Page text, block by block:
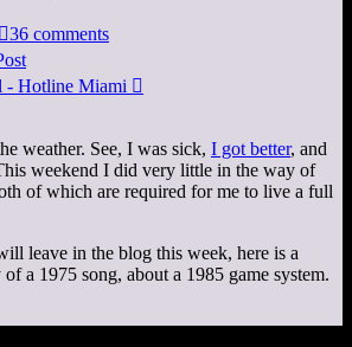
36 comments
- Hotline Miami 
weather. See, I was sick, I got better, and
weekend I did very little in the way of
of which are required for me to live a full
leave in the blog this week, here is a
a 1975 song, about a 1985 game system.